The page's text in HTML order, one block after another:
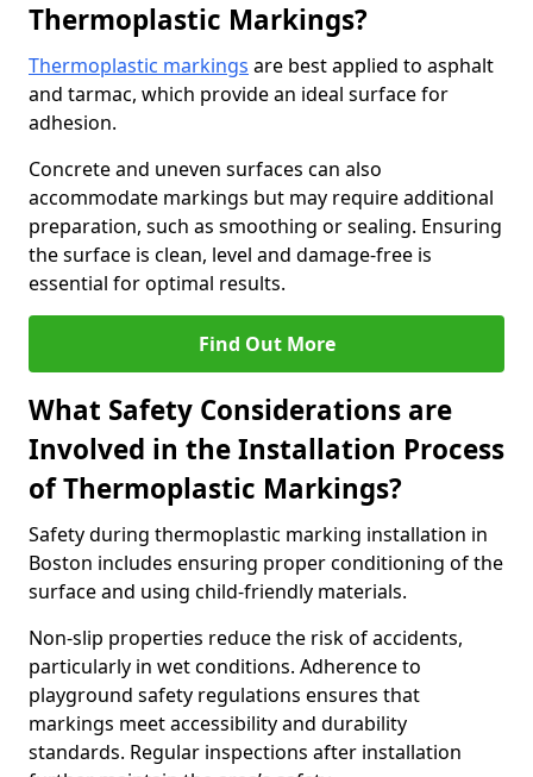
Thermoplastic Markings?
Thermoplastic markings are best applied to asphalt
and tarmac, which provide an ideal surface for
adhesion.
Concrete and uneven surfaces can also
accommodate markings but may require additional
preparation, such as smoothing or sealing. Ensuring
the surface is clean, level and damage-free is
essential for optimal results.
Find Out More
What Safety Considerations are
Involved in the Installation Process
of Thermoplastic Markings?
Safety during thermoplastic marking installation in
Boston includes ensuring proper conditioning of the
surface and using child-friendly materials.
Non-slip properties reduce the risk of accidents,
particularly in wet conditions. Adherence to
playground safety regulations ensures that
markings meet accessibility and durability
standards. Regular inspections after installation